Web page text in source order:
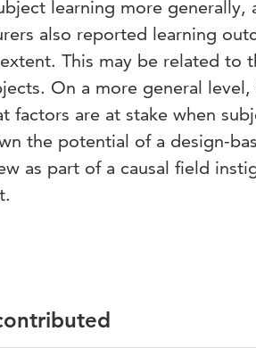
learning more generally,
also reported learning
This may be related to
On a more general
factors are at stake when
the potential of a design-
as part of a causal field